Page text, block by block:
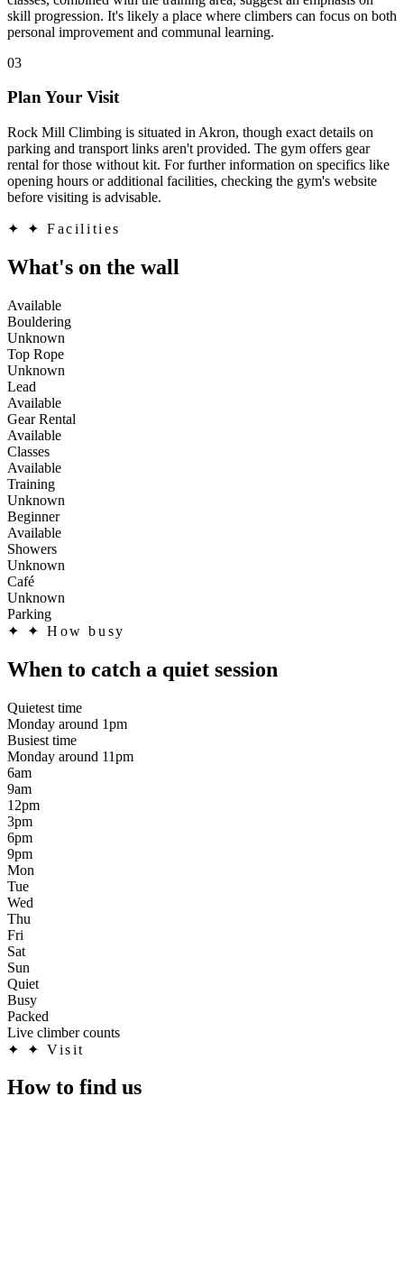
skill progression. It's likely a place where climbers can focus on both
personal improvement and communal learning.
03
Plan Your Visit
Rock Mill Climbing is situated in Akron, though exact details on
parking and transport links aren't provided. The gym offers gear
rental for those without kit. For further information on specifics like
opening hours or additional facilities, checking the gym's website
before visiting is advisable.
✦ ✦ Facilities
What's on the wall
Available
Bouldering
Unknown
Top Rope
Unknown
Lead
Available
Gear Rental
Available
Classes
Available
Training
Unknown
Beginner
Available
Showers
Unknown
Café
Unknown
Parking
✦
✦ How busy
When to catch a quiet session
Quietest time
Monday around 1pm
Busiest time
Monday around 11pm
6am
9am
12pm
3pm
6pm
9pm
Mon
Tue
Wed
Thu
Fri
Sat
Sun
Quiet
Busy
Packed
Live climber counts
✦
✦ Visit
How to find us